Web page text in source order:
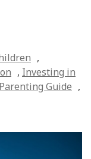
,
, Investing in
Parenting Guide ,